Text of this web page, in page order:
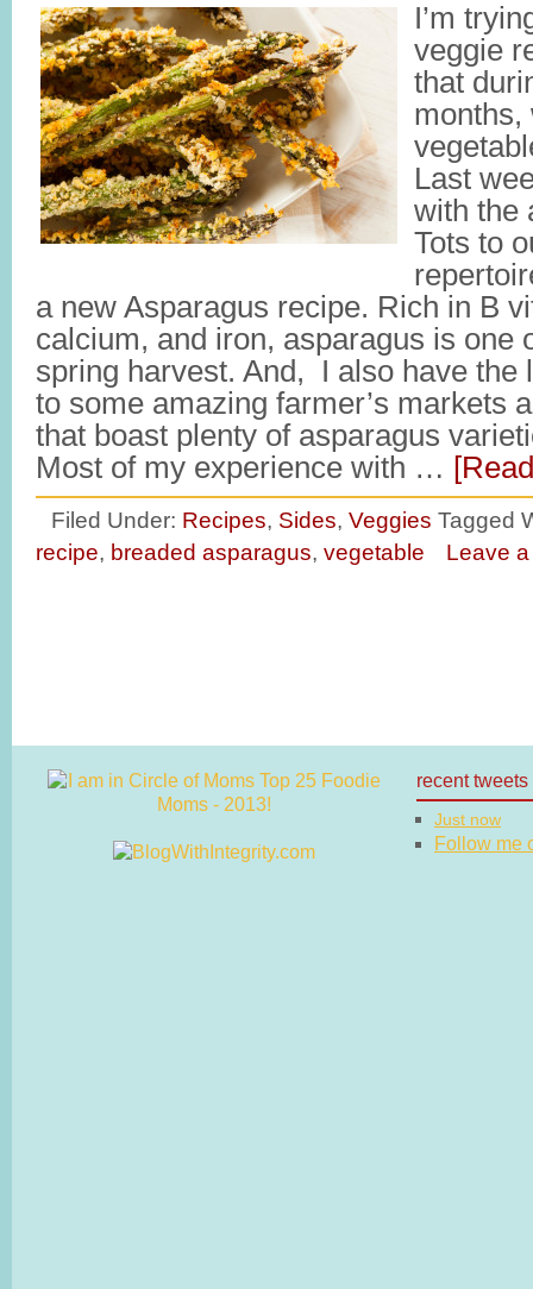
I’m
veggie
that
months,
Last
with the
Tots to
a new Asparagus recipe. Rich in B
calcium, and iron, asparagus is one
spring harvest. And, I also have the
to some amazing farmer’s markets
that boast plenty of asparagus
Most of my experience with …
Filed Under: Recipes, Sides, Veggies Tagged
recipe, breaded asparagus, vegetable Leave
recent tweets
Just now
Follow me